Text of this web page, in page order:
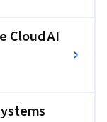
Cloud AI